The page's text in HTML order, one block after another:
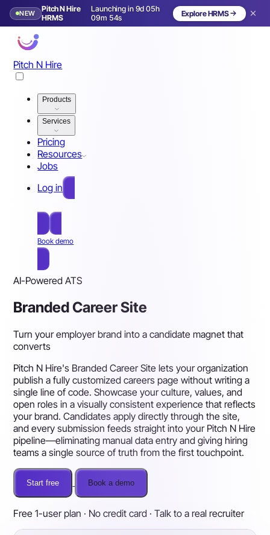
NEW
Pitch N Hire
HRMS
Launching in 9d 05h
09m 51s
Launching in 10 days Explore HRMS
Pitch N Hire
Products
Services
Pricing
Resources
Jobs
Log in
Book demo
AI-Powered ATS
Branded Career Site
Turn your employer brand into a candidate magnet that
converts
Pitch N Hire's Branded Career Site lets your organization
publish a fully customized careers page without writing a
single line of code. Showcase your culture, values, and
open roles in a visually consistent experience that reflects
your brand. Candidates apply directly through the site,
and every submission feeds straight into your Pitch N Hire
pipeline—eliminating manual data entry and giving hiring
teams a single source of truth from the first touchpoint.
Start free Book a demo
Free 1-user plan · No credit card · Talk to a real recruiter